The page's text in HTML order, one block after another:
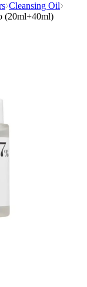
Cleansing Oil
(20ml+40ml)